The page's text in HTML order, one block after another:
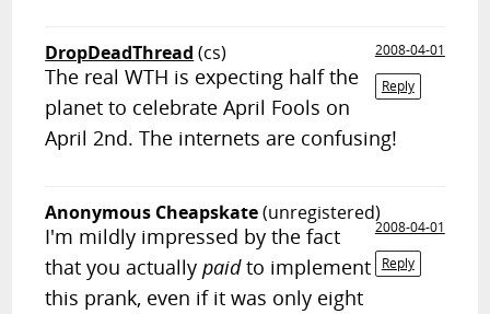
DropDeadThread (cs)
2008-04-01
Reply
The real WTH is expecting half the
planet to celebrate April Fools on
April 2nd. The internets are confusing!
Anonymous Cheapskate(unregistered)
2008-04-01
Reply
I'm mildly impressed by the fact
that you actuallypaidto implement
this prank, even if it was only eight